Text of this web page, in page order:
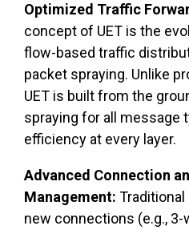
Optimized Traffic
concept of UET is the
flow-based traffic
packet spraying. Unlike
UET is built from the
spraying for all message
efficiency at every layer.
Advanced Connection
Management:
new connections (e.g., 3-